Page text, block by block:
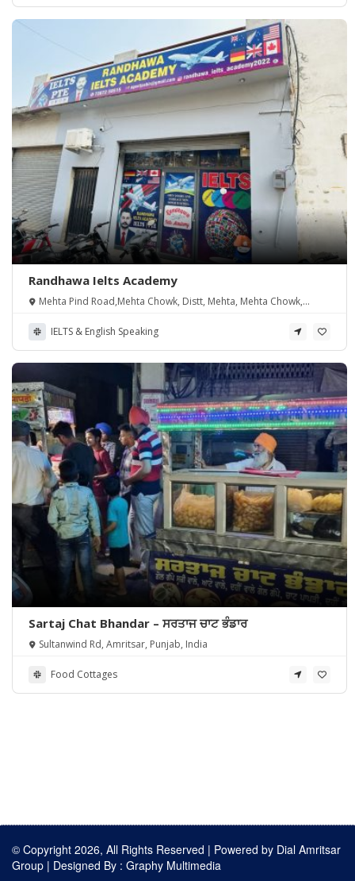
Randhawa Ielts Academy
Mehta Pind Road,Mehta Chowk, Distt, Mehta, Mehta Chowk,
IELTS & English Speaking
Sartaj Chat Bhandar – ਸਰਤਾਜ ਚਾਟ ਭੰਡਾਰ
Sultanwind Rd, Amritsar, Punjab, India
Food Cottages
© Copyright 2026, All Rights Reserved | Powered by Dial Amritsar
Group | Designed By : Graphy Multimedia